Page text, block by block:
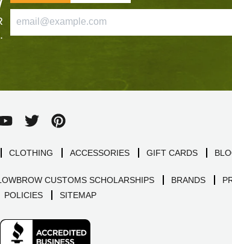
CLOTHING ACCESSORIES GIFT CARDS
CUSTOMS SCHOLARSHIPS BRANDS
POLICIES SITEMAP